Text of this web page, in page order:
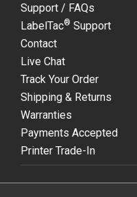
Support / FAQs
LabelTac® Support
Contact
Live Chat
Track Your Order
Shipping & Returns
Warranties
Payments Accepted
Printer Trade-In